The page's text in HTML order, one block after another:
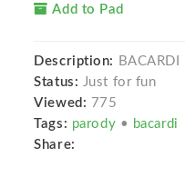
Add to Pad
Description:
BACARDI
Status: Just for fun
Viewed: 775
Tags: parody • bacardi
Share: